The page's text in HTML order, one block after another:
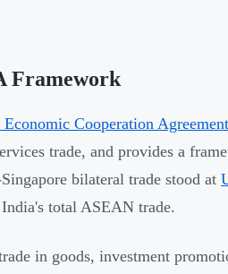
Framework
Cooperation
trade, and provides a
bilateral trade stood at
total ASEAN trade.
in goods, investment